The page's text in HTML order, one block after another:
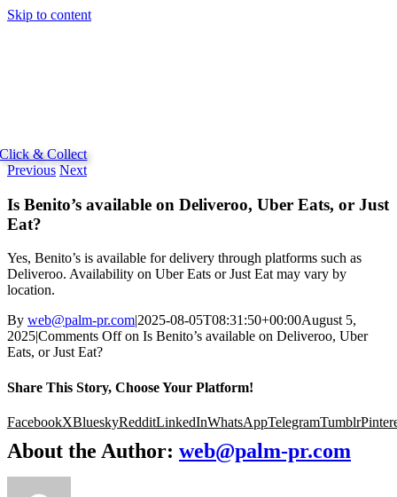
Skip to content
Click & Collect
Previous Next
Is Benito’s available on Deliveroo, Uber Eats, or Just
Eat?
Yes, Benito’s is available for delivery through platforms such as
Deliveroo. Availability on Uber Eats or Just Eat may vary by
location.
By web@palm-pr.com|2025-08-05T08:31:50+00:00August 5,
2025|Comments Offon Is Benito’s available on Deliveroo, Uber
Eats, or Just Eat?
Share This Story, Choose Your Platform!
FacebookXBlueskyRedditLinkedInWhatsAppTelegramTumblr
About the Author: web@palm-pr.com